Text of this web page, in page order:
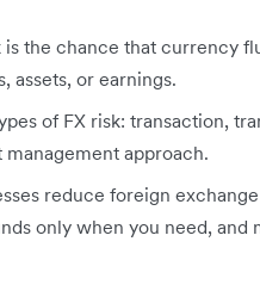
is the chance that currency
assets, or earnings.
of FX risk: transaction,
approach.
reduce foreign
only when you need, and